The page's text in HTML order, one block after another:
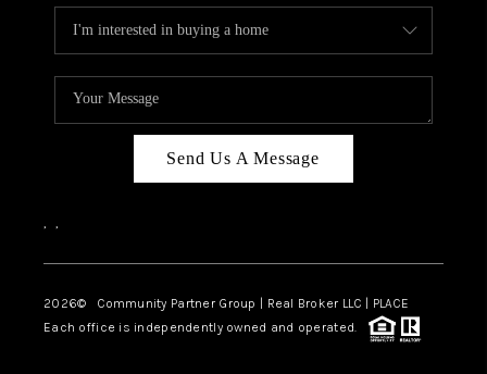
Send Us A Message
, ,
2026© Community Partner Group | Real Broker LLC | PLACE
Each office is independently owned and operated.